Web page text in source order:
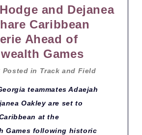
and Dejanea
Caribbean
Ahead of
Games
Posted in Track and Field
teammates Adaejah
Oakley are set to
at the
Games following historic